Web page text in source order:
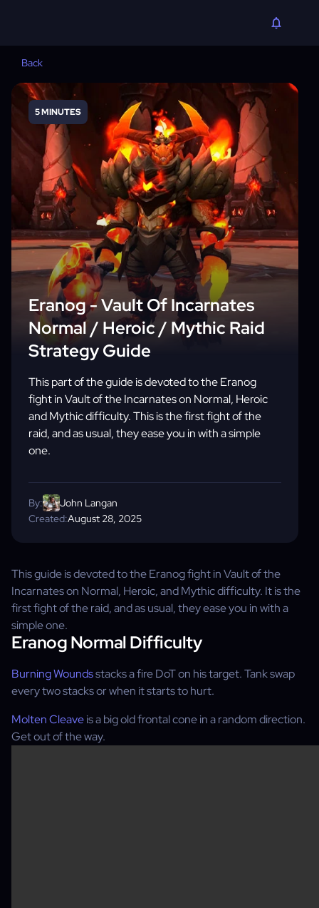
Back
5 MINUTES
Eranog - Vault Of Incarnates
Normal / Heroic / Mythic Raid
Strategy Guide
This part of the guide is devoted to the Eranog
fight in Vault of the Incarnates on Normal, Heroic
and Mythic difficulty. This is the first fight of the
raid, and as usual, they ease you in with a simple
one.
Created:August 28, 2025
By: John Langan
This guide is devoted to the Eranog fight in Vault of the
Incarnates on Normal, Heroic, and Mythic difficulty. It is the
first fight of the raid, and as usual, they ease you in with a
simple one.
Eranog Normal Difficulty
Burning Woundsstacks a fire DoT on his target. Tank swap
every two stacks or when it starts to hurt.
Molten Cleaveis a big old frontal cone in a random direction.
Get out of the way.